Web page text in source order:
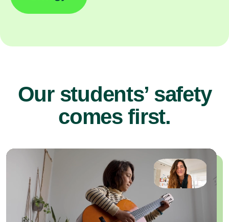
Our students’ safety
comes first.